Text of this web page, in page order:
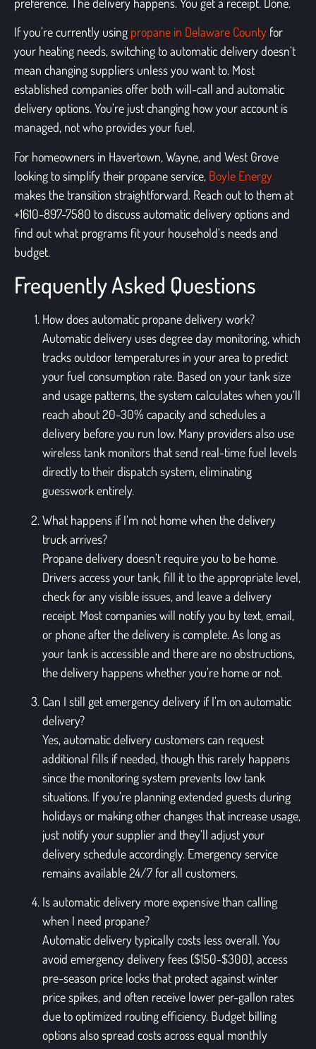
If you’re currently using propane in Delaware County for
your heating needs, switching to automatic delivery doesn’t
mean changing suppliers unless you want to. Most
established companies offer both will-call and automatic
delivery options. You’re just changing how your account is
managed, not who provides your fuel.
For homeowners in Havertown, Wayne, and West Grove
looking to simplify their propane service, Boyle Energy
makes the transition straightforward. Reach out to them at
+1610-897-7580 to discuss automatic delivery options and
find out what programs fit your household’s needs and
budget.
Frequently Asked Questions
How does automatic propane delivery work?
Automatic delivery uses degree day monitoring, which
tracks outdoor temperatures in your area to predict
your fuel consumption rate. Based on your tank size
and usage patterns, the system calculates when you’ll
reach about 20-30% capacity and schedules a
delivery before you run low. Many providers also use
wireless tank monitors that send real-time fuel levels
directly to their dispatch system, eliminating
guesswork entirely.
What happens if I’m not home when the delivery
truck arrives?
Propane delivery doesn’t require you to be home.
Drivers access your tank, fill it to the appropriate level,
check for any visible issues, and leave a delivery
receipt. Most companies will notify you by text, email,
or phone after the delivery is complete. As long as
your tank is accessible and there are no obstructions,
the delivery happens whether you’re home or not.
Can I still get emergency delivery if I’m on automatic
delivery?
Yes, automatic delivery customers can request
additional fills if needed, though this rarely happens
since the monitoring system prevents low tank
situations. If you’re planning extended guests during
holidays or making other changes that increase usage,
just notify your supplier and they’ll adjust your
delivery schedule accordingly. Emergency service
remains available 24/7 for all customers.
Is automatic delivery more expensive than calling
when I need propane?
Automatic delivery typically costs less overall. You
avoid emergency delivery fees ($150-$300), access
pre-season price locks that protect against winter
price spikes, and often receive lower per-gallon rates
due to optimized routing efficiency. Budget billing
options also spread costs across equal monthly